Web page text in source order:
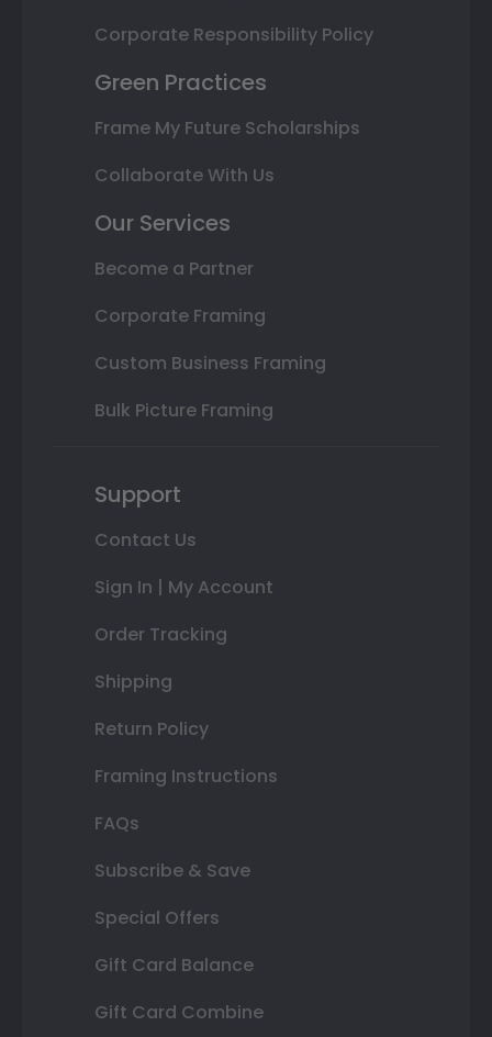
Corporate Responsibility Policy
Green Practices
Frame My Future Scholarships
Collaborate With Us
Our Services
Become a Partner
Corporate Framing
Custom Business Framing
Bulk Picture Framing
Support
Contact Us
Sign In | My Account
Order Tracking
Shipping
Return Policy
Framing Instructions
FAQs
Subscribe & Save
Special Offers
Gift Card Balance
Gift Card Combine